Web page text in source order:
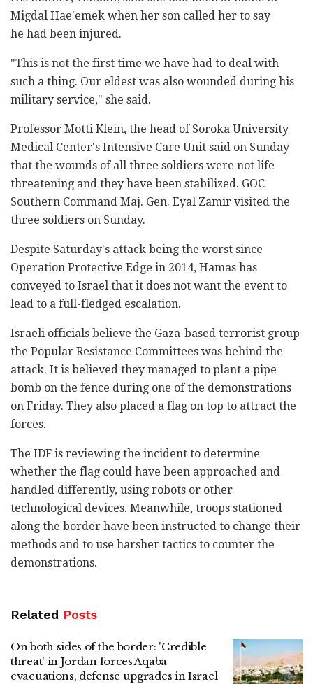
Migdal Hae'emek when her son called her to say
he had been injured.
"This is not the first time we have had to deal with
such a thing. Our eldest was also wounded during his
military service," she said.
Professor Motti Klein, the head of Soroka University
Medical Center's Intensive Care Unit said on Sunday
that the wounds of all three soldiers were not life-
threatening and they have been stabilized. GOC
Southern Command Maj. Gen. Eyal Zamir visited the
three soldiers on Sunday.
Despite Saturday's attack being the worst since
Operation Protective Edge in 2014, Hamas has
conveyed to Israel that it does not want the event to
lead to a full-fledged escalation.
Israeli officials believe the Gaza-based terrorist group
the Popular Resistance Committees was behind the
attack. It is believed they managed to plant a pipe
bomb on the fence during one of the demonstrations
on Friday. They also placed a flag on top to attract the
forces.
The IDF is reviewing the incident to determine
whether the flag could have been approached and
handled differently, using robots or other
technological devices. Meanwhile, troops stationed
along the border have been instructed to change their
methods and to use harsher tactics to counter the
demonstrations.
Related Posts
On both sides of the border: 'Credible
threat' in Jordan forces Aqaba
evacuations, defense upgrades in Israel